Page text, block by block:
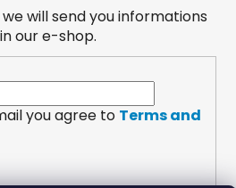
will send you informations
our e-shop.
you agree to Terms and